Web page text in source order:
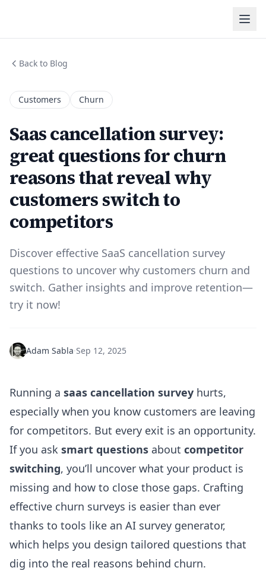
Back to Blog
Customers Churn
Saas cancellation survey:
great questions for churn
reasons that reveal why
customers switch to
competitors
Discover effective SaaS cancellation survey
questions to uncover why customers churn and
switch. Gather insights and improve retention—
try it now!
Adam Sabla·Sep 12, 2025
Running a saas cancellation survey hurts,
especially when you know customers are leaving
for competitors. But every exit is an opportunity.
If you ask smart questions about competitor
switching, you’ll uncover what your product is
missing and how to close those gaps. Crafting
effective churn surveys is easier than ever
thanks to tools like an AI survey generator,
which helps you design tailored questions that
dig into the real reasons behind churn.